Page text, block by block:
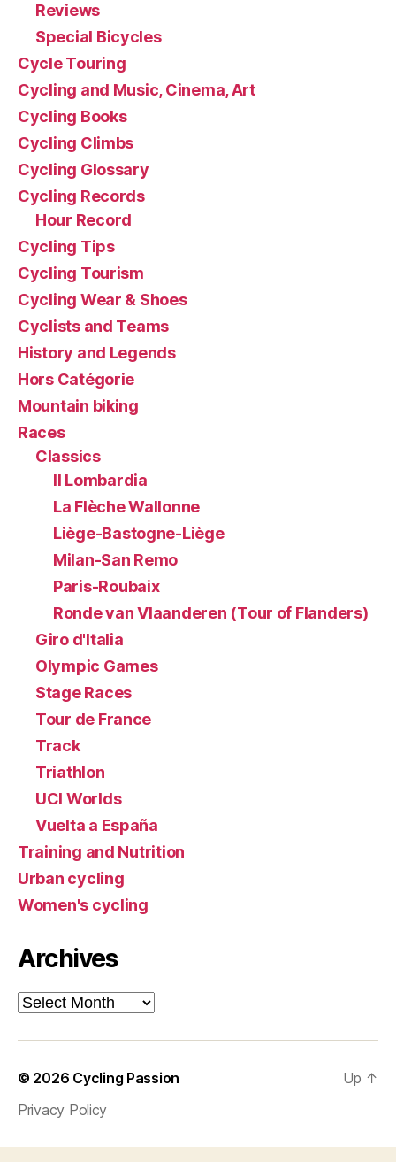
Reviews
Special Bicycles
Cycle Touring
Cycling and Music, Cinema, Art
Cycling Books
Cycling Climbs
Cycling Glossary
Cycling Records
Hour Record
Cycling Tips
Cycling Tourism
Cycling Wear & Shoes
Cyclists and Teams
History and Legends
Hors Catégorie
Mountain biking
Races
Classics
Il Lombardia
La Flèche Wallonne
Liège-Bastogne-Liège
Milan-San Remo
Paris-Roubaix
Ronde van Vlaanderen (Tour of Flanders)
Giro d'Italia
Olympic Games
Stage Races
Tour de France
Track
Triathlon
UCI Worlds
Vuelta a España
Training and Nutrition
Urban cycling
Women's cycling
Archives
Archives
© 2026 Cycling Passion
Privacy Policy
Up ↑